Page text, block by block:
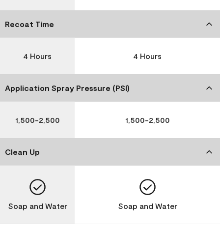
Recoat Time
4 Hours 4 Hours
Application Spray Pressure (PSI)
1,500-2,500 1,500-2,500
Clean Up
Soap and Water Soap and Water